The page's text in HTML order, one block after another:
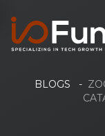
BLOGS -